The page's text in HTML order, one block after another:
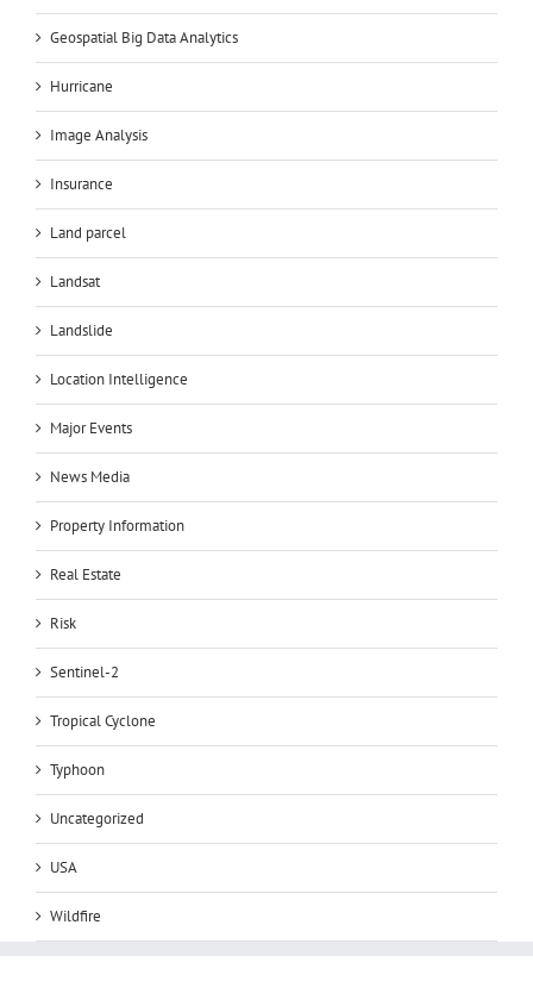
Geospatial Big Data Analytics
Hurricane
Image Analysis
Insurance
Land parcel
Landsat
Landslide
Location Intelligence
Major Events
News Media
Property Information
Real Estate
Risk
Sentinel-2
Tropical Cyclone
Typhoon
Uncategorized
USA
Wildfire